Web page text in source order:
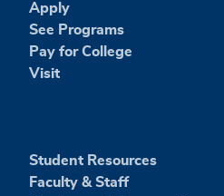
Apply
See Programs
Pay for College
Visit
Student Resources
Faculty & Staff